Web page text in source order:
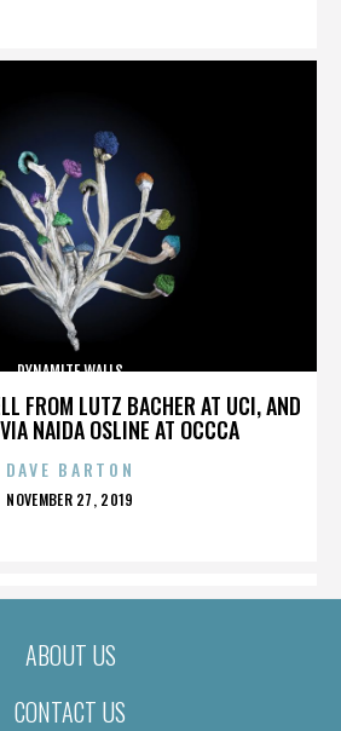
FROM LUTZ BACHER AT UCI, AND
NAIDA OSLINE AT OCCCA
DYNAMITE WALLS
DAVE BARTON
POSTED
NOVEMBER 27, 2019
ABOUT US
CONTACT US